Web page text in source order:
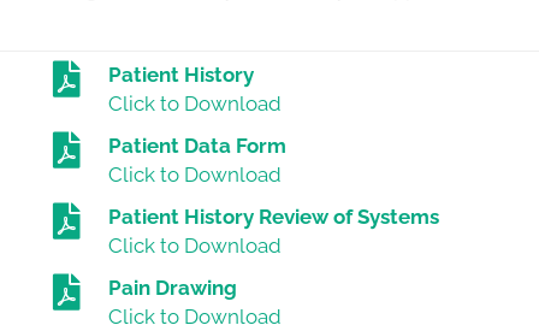
Patient History
Click to Download
Patient Data Form
Click to Download
Patient History Review of Systems
Click to Download
Pain Drawing
Click to Download